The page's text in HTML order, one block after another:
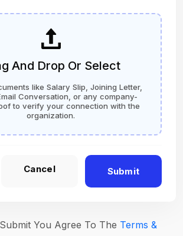
And Drop Or Select
like Salary Slip, Joining Letter,
Conversation, or any company-
to verify your connection with the
organization.
Cancel Submit
You Agree To The Terms &